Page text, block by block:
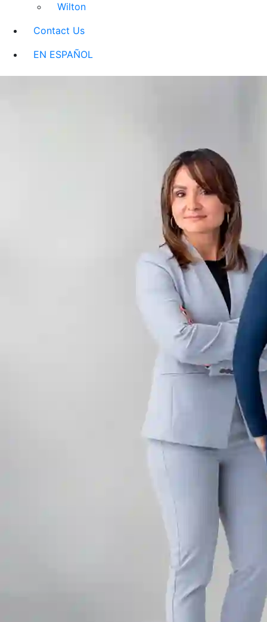
Wilton
Contact Us
EN ESPAÑOL